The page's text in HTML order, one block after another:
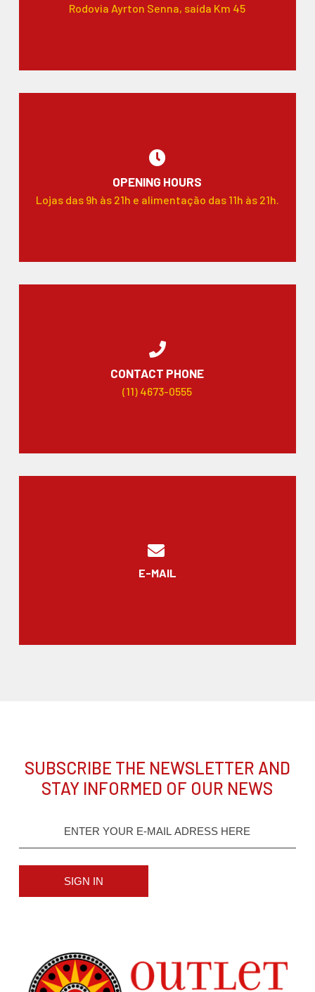
Rodovia Ayrton Senna, saída Km 45
OPENING HOURS
Lojas das 9h às 21h e alimentação das 11h às 21h.
CONTACT PHONE
(11) 4673-0555
E-MAIL
SUBSCRIBE THE NEWSLETTER AND
STAY INFORMED OF OUR NEWS
SIGN IN